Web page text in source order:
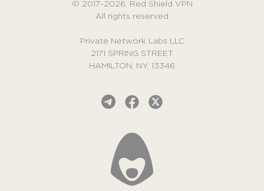
© 2017-2026, Red Shield VPN
All rights reserved
Private Network Labs LLC
2171 SPRING STREET
HAMILTON, NY, 13346